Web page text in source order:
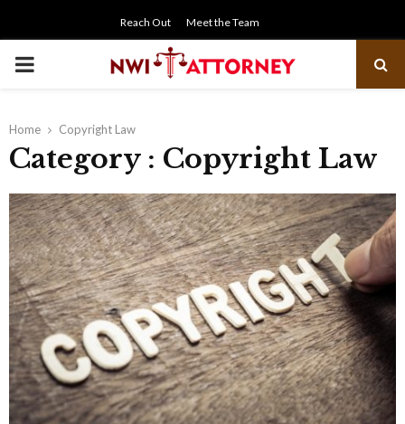
Reach Out Meet the Team
PRIMARY
Home Copyright Law
Category : Copyright Law